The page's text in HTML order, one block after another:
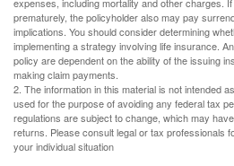
expenses, including mortality and other charges.
prematurely, the policyholder also may pay
implications. You should consider determining
implementing a strategy involving life insurance.
policy are dependent on the ability of the issuing
making claim payments.
2. The information in this material is not intended
used for the purpose of avoiding any federal tax
regulations are subject to change, which may
returns. Please consult legal or tax professionals
your individual situation